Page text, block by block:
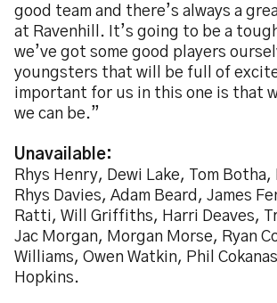
good team and there’s always a
at Ravenhill. It’s going to be a
we’ve got some good players
youngsters that will be full of
important for us in this one is that
we can be.”
Unavailable:
Rhys Henry, Dewi Lake, Tom
Rhys Davies, Adam Beard, James
Ratti, Will Griffiths, Harri Deaves,
Jac Morgan, Morgan Morse, Ryan
Williams, Owen Watkin, Phil
Hopkins.